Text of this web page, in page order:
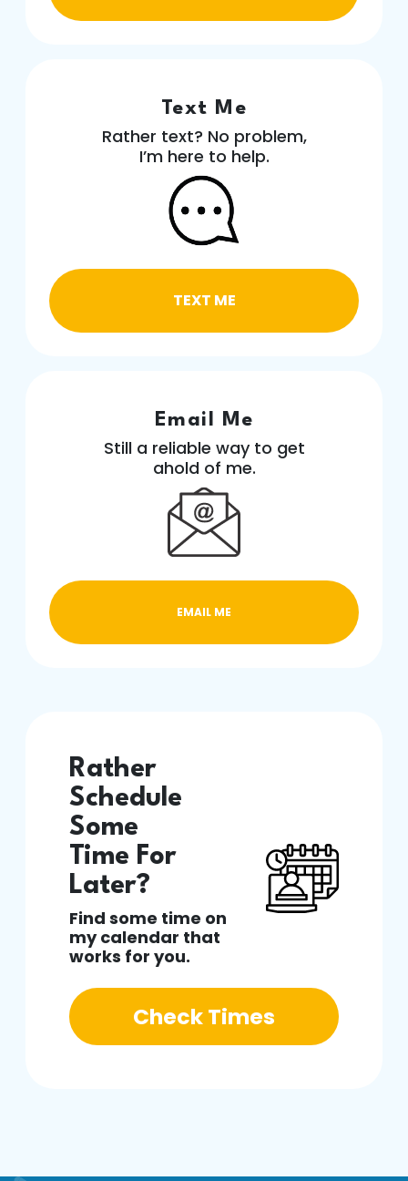
Text Me
Rather text? No problem,
I’m here to help.
TEXT ME
Email Me
Still a reliable way to get
ahold of me.
EMAIL ME
Rather
Schedule
Some
Time For
Later?
Find some time on
my calendar that
works for you.
Check Times